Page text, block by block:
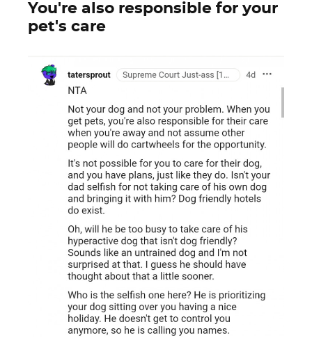
You're also responsible for your
pet's care